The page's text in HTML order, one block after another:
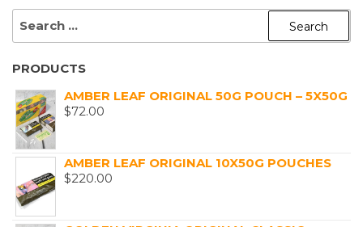
PRODUCTS
AMBER LEAF ORIGINAL 50G POUCH – 5X50G
$72.00
AMBER LEAF ORIGINAL 10X50G POUCHES
$220.00